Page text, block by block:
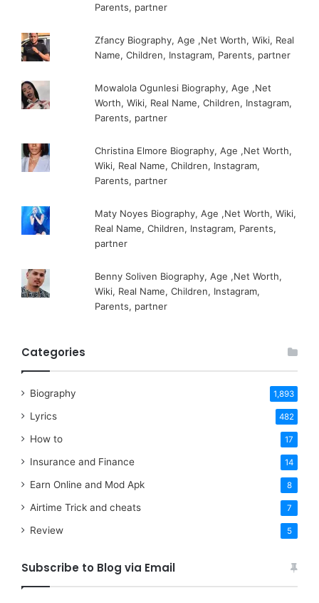
Parents, partner
Zfancy Biography, Age ,Net Worth, Wiki, Real
Name, Children, Instagram, Parents, partner
Mowalola Ogunlesi Biography, Age ,Net
Worth, Wiki, Real Name, Children, Instagram,
Parents, partner
Christina Elmore Biography, Age ,Net Worth,
Wiki, Real Name, Children, Instagram,
Parents, partner
Maty Noyes Biography, Age ,Net Worth, Wiki,
Real Name, Children, Instagram, Parents,
partner
Benny Soliven Biography, Age ,Net Worth,
Wiki, Real Name, Children, Instagram,
Parents, partner
Categories
Biography 1,893
Lyrics 482
How to 17
Insurance and Finance 14
Earn Online and Mod Apk 8
Airtime Trick and cheats 7
Review 5
Subscribe to Blog via Email